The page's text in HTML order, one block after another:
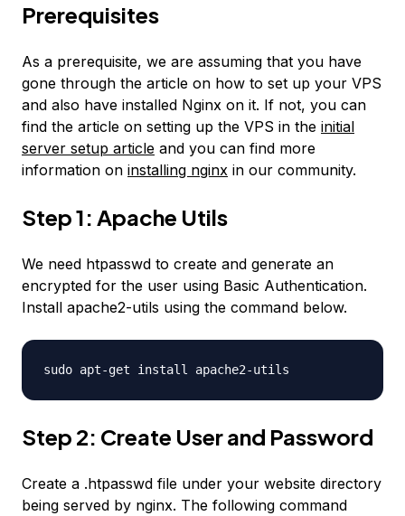
Prerequisites
As a prerequisite, we are assuming that you have
gone through the article on how to set up your VPS
and also have installed Nginx on it. If not, you can
find the article on setting up the VPS in the initial
server setup article and you can find more
information on installing nginx in our community.
Step 1: Apache Utils
We need htpasswd to create and generate an
encrypted for the user using Basic Authentication.
Install apache2-utils using the command below.
sudo apt-get install apache2-utils
Step 2: Create User and Password
Create a .htpasswd file under your website directory
being served by nginx. The following command